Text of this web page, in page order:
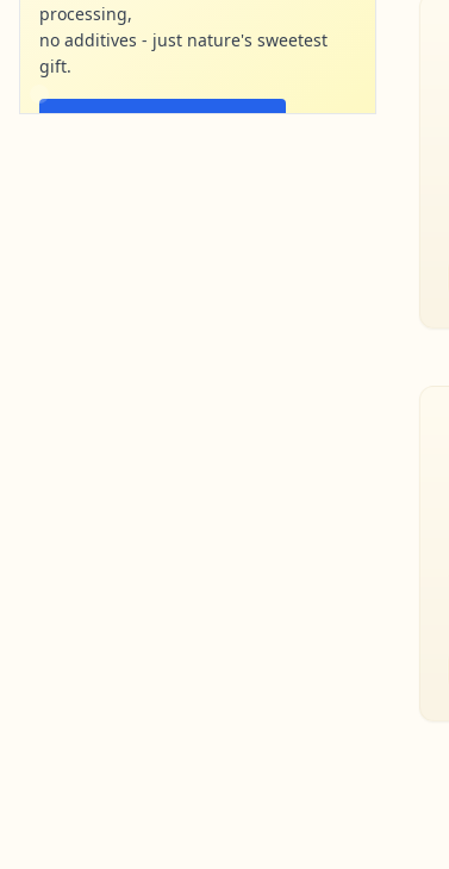
processing,
no additives - just nature's sweetest
gift.
Shop Now - Free Shipping